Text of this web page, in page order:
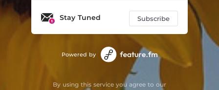
Stay Tuned Subscribe
Powered by
By using this service you agree to our